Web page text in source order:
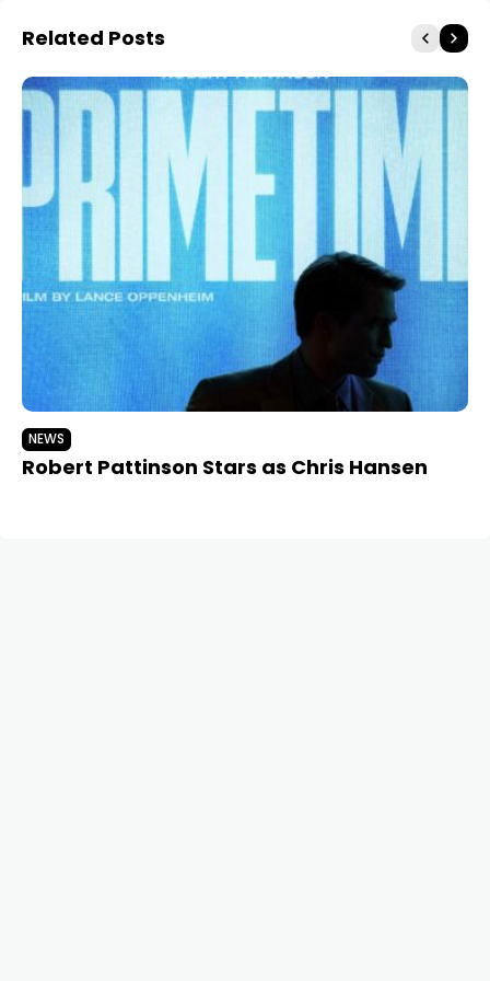
Related Posts
NEWS
Robert Pattinson Stars as Chris Hansen